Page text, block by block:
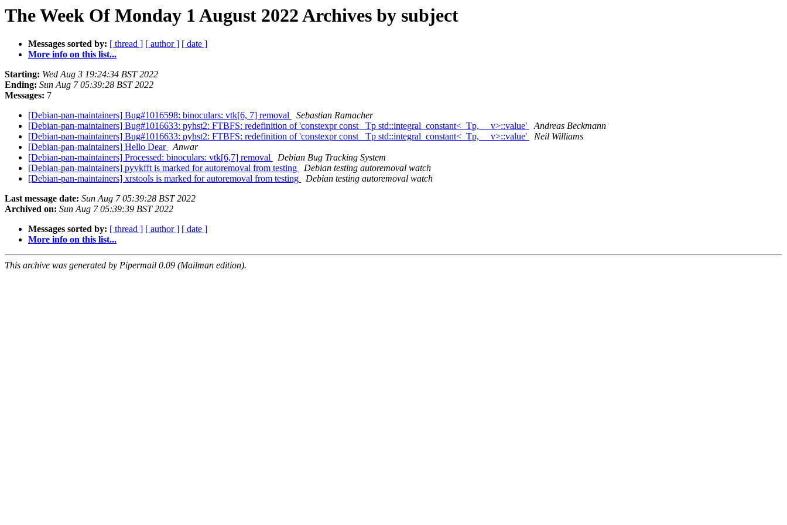
The Week Of Monday 1 August 2022 Archives by subject
Messages sorted by: [ thread ] [ author ] [ date ]
More info on this list...
Starting: Wed Aug 3 19:24:34 BST 2022
Ending: Sun Aug 7 05:39:28 BST 2022
Messages: 7
[Debian-pan-maintainers] Bug#1016598: binoculars: vtk[6, 7] removal
Sebastian Ramacher
[Debian-pan-maintainers] Bug#1016633: pyhst2: FTBFS: redefinition of 'constexpr const _Tp std::integral_constant<_Tp, __v>::value'
Andreas Beckmann
[Debian-pan-maintainers] Bug#1016633: pyhst2: FTBFS: redefinition of 'constexpr const _Tp std::integral_constant<_Tp, __v>::value'
Neil Williams
[Debian-pan-maintainers] Hello Dear
Anwar
[Debian-pan-maintainers] Processed: binoculars: vtk[6,7] removal
Debian Bug Tracking System
[Debian-pan-maintainers] pyvkfft is marked for autoremoval from testing
Debian testing autoremoval watch
[Debian-pan-maintainers] xrstools is marked for autoremoval from testing
Debian testing autoremoval watch
Last message date: Sun Aug 7 05:39:28 BST 2022
Archived on: Sun Aug 7 05:39:39 BST 2022
Messages sorted by: [ thread ] [ author ] [ date ]
More info on this list...
This archive was generated by Pipermail 0.09 (Mailman edition).